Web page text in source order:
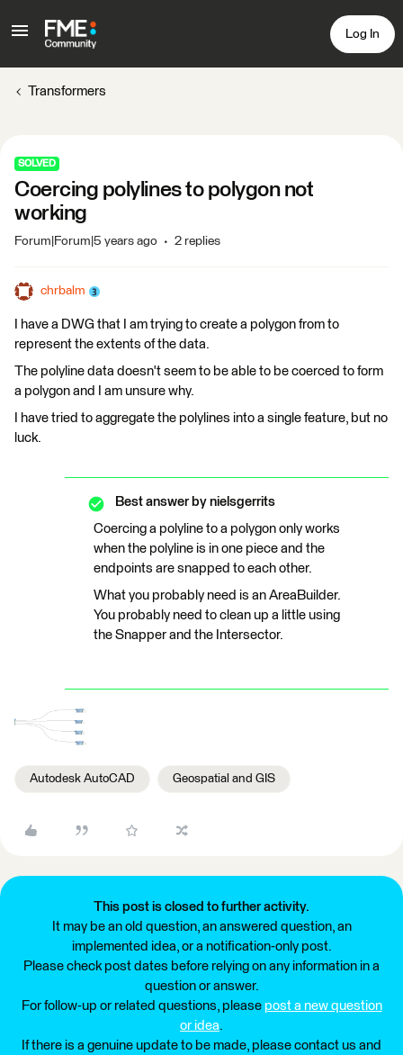
Log In
Transformers
SOLVED
Coercing polylines to polygon not
working
Forum|Forum|5 years ago 2 replies
chrbalm
I have a DWG that I am trying to create a polygon from to
represent the extents of the data.
The polyline data doesn't seem to be able to be coerced to form
a polygon and I am unsure why.
I have tried to aggregate the polylines into a single feature, but no
luck.
Best answer by nielsgerrits
Coercing a polyline to a polygon only works
when the polyline is in one piece and the
endpoints are snapped to each other.
What you probably need is an AreaBuilder.
You probably need to clean up a little using
the Snapper and the Intersector.
Autodesk AutoCAD Geospatial and GIS
This post is closed to further activity.
It may be an old question, an answered question, an
implemented idea, or a notification-only post.
Please check post dates before relying on any information in a
question or answer.
For follow-up or related questions, please post a new question
or idea.
If there is a genuine update to be made, please contact us and